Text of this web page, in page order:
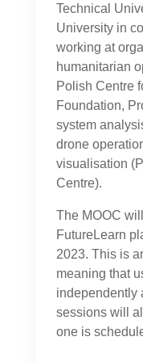
Technical
University in
working at
humanitarian
Polish Centre
Foundation,
system
drone
visualisation
Centre).
The MOOC
FutureLearn
2023. This is
meaning that
independently
sessions will
one is